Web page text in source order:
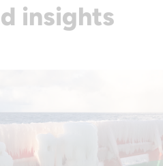
insights